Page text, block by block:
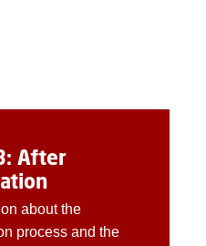
After
about the
process and the